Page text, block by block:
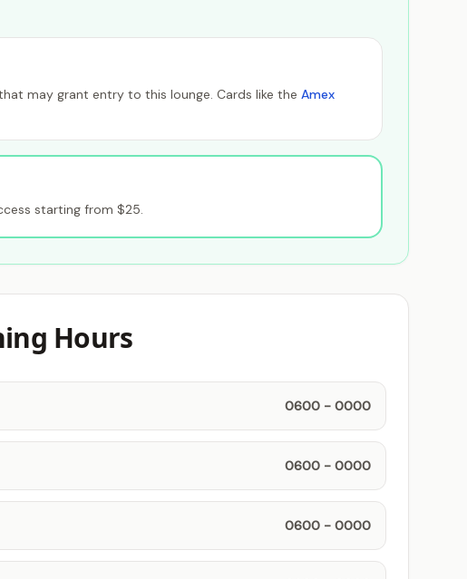
may grant entry to this lounge. Cards like the Amex
starting from $25.
Hours
0600 - 0000
0600 - 0000
0600 - 0000